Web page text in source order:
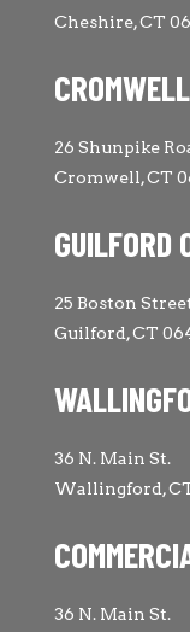
Cheshire, CT
26 Shunpike
Cromwell, CT
GUILFORD
25 Boston
Guilford, CT
36 N. Main St.
Wallingford,
36 N. Main St.